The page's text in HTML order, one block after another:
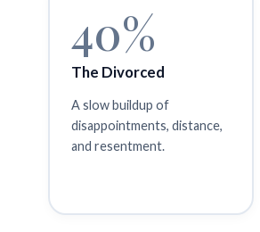
40%
The Divorced
A slow buildup of
disappointments, distance,
and resentment.